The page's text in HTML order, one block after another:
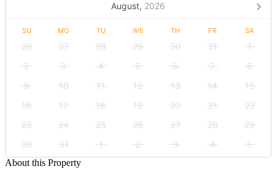
August, 2026
SU MO TU WE TH FR SA
26 27 28 29 30 31
1
2
3 4 5 6 7
8
9
10 11 12 13 14
15
16
17 18 19 20 21
22
23
24 25 26 27 28
29
30
31 1 2 3 4
5
About this Property